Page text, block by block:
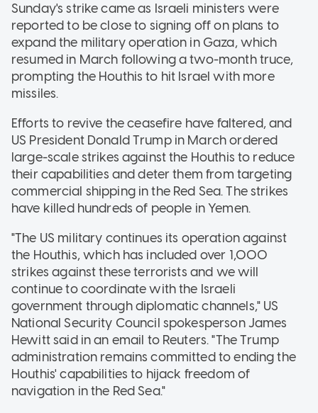
Sunday's strike came as Israeli ministers were
reported to be close to signing off on plans to
expand the military operation in Gaza, which
resumed in March following a two-month truce,
prompting the Houthis to hit Israel with more
missiles.
Efforts to revive the ceasefire have faltered, and
US President Donald Trump in March ordered
large-scale strikes against the Houthis to reduce
their capabilities and deter them from targeting
commercial shipping in the Red Sea. The strikes
have killed hundreds of people in Yemen.
"The US military continues its operation against
the Houthis, which has included over 1,000
strikes against these terrorists and we will
continue to coordinate with the Israeli
government through diplomatic channels," US
National Security Council spokesperson James
Hewitt said in an email to Reuters. "The Trump
administration remains committed to ending the
Houthis' capabilities to hijack freedom of
navigation in the Red Sea."